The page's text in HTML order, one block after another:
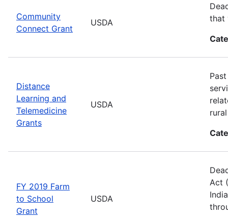
Community
Connect Grant
USDA
that
Distance
Learning and
Telemedicine
Grants
USDA
FY 2019 Farm
to School
Grant
USDA
Act